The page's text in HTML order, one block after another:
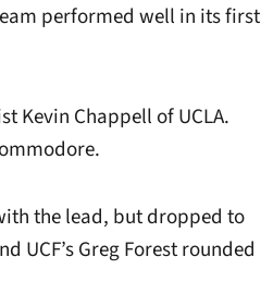
performed well in its first
Kevin Chappell of UCLA.
the lead, but dropped to
UCF’s Greg Forest rounded